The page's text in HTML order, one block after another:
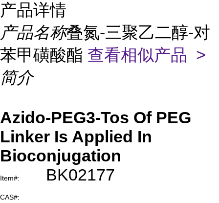
产品详情
产品名称叠氮-三聚乙二醇-对
苯甲磺酸酯 查看相似产品 >
简介
Azido-PEG3-Tos Of PEG
Linker Is Applied In
Bioconjugation
Item#: BK02177
CAS#: